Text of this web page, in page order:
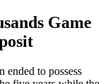
Game
to possess